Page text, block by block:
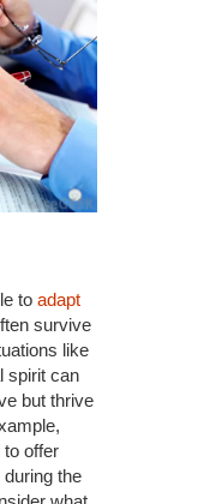
to adapt
survive
like
spirit can
but thrive
offer
the